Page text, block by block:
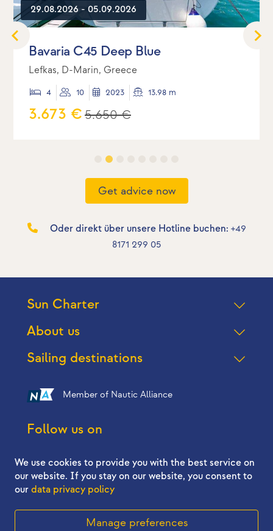
29.08.2026 - 05.09.2026
Bavaria C45 Deep Blue
Lefkas, D-Marin, Greece
4 10 2023 13.98 m
3.673 €5.650 €
Get advice now
Oder direkt über unsere Hotline buchen: +49
8171 299 05
Sun Charter
About us
Sailing destinations
Member of Nautic Alliance
Follow us on
We use cookies to provide you with the best service on
our website. If you stay on our website, you consent to
our data privacy policy
Manage preferences